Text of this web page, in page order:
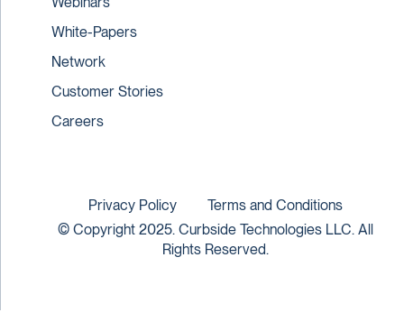
White-Papers
Network
Customer Stories
Careers
© Copyright 2025. Curbside Technologies LLC. All
Rights Reserved.
Privacy Policy Terms and Conditions